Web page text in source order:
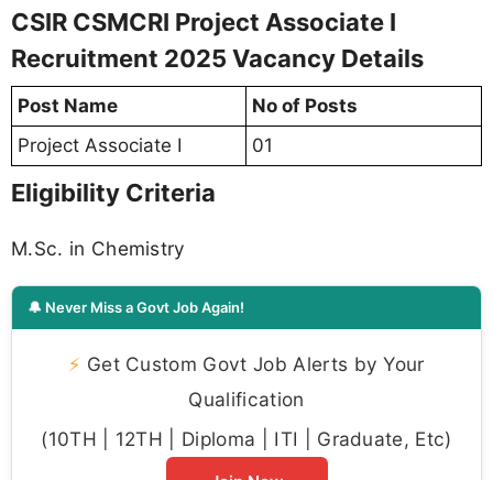
CSIR CSMCRI Project Associate I
Recruitment 2025 Vacancy Details
Post Name
No of Posts
Project Associate I
01
Eligibility Criteria
M.Sc. in Chemistry
🔔 Never Miss a Govt Job Again!
⚡ Get Custom Govt Job Alerts by Your
Qualification
(10TH | 12TH | Diploma | ITI | Graduate, Etc)